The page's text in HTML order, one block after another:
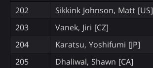
202
Sikkink Johnson, Matt [US]
203
Vanek, Jiri [CZ]
204
Karatsu, Yoshifumi [JP]
205
Dhaliwal, Shawn [CA]